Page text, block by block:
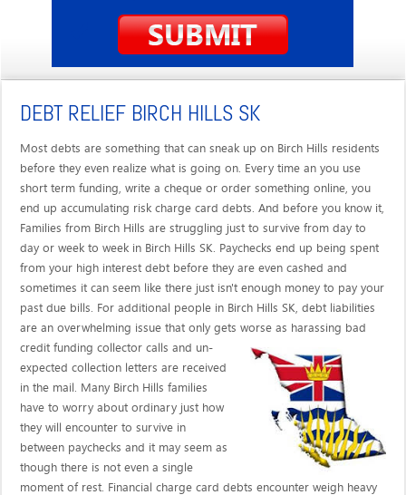
DEBT RELIEF BIRCH HILLS SK
Most debts are something that can sneak up on Birch Hills residents
before they even realize what is going on. Every time an you use
short term funding, write a cheque or order something online, you
end up accumulating risk charge card debts. And before you know it,
Families from Birch Hills are struggling just to survive from day to
day or week to week in Birch Hills SK. Paychecks end up being spent
from your high interest debt before they are even cashed and
sometimes it can seem like there just isn't enough money to pay your
past due bills. For additional people in Birch Hills SK, debt liabilities
are an overwhelming issue that only gets worse as harassing bad
credit funding collector callsand un-
expected collection letters are received
in the mail. Many Birch Hills families
have to worry about ordinary just how
they will encounter to survive in
between paychecks and it may seem as
though there is not even a single
moment of rest. Financial charge card debts encounter weigh heavy